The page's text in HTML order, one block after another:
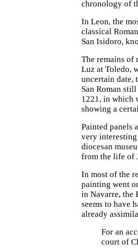
chronology of
In Leon, the
classical
San Isidoro,
The remains of
Luz at Toledo,
uncertain date,
San Roman
1221, in which
showing a
Painted panels
very interesting
diocesan
from the life of
In most of the
painting went
in Navarre, the
seems to have
already
For an
court of